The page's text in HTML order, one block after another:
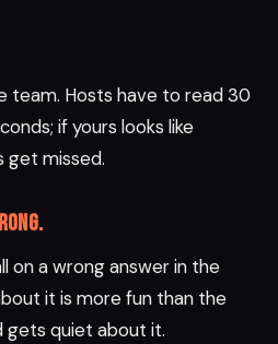
team. Hosts have to read 30
if yours looks like
get missed.
on a wrong answer in the
it is more fun than the
gets quiet about it.